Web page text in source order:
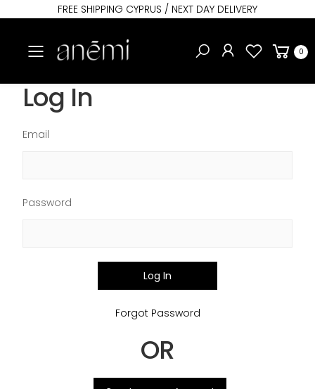
FREE SHIPPING CYPRUS / NEXT DAY DELIVERY
Toggle mobile menu 0
Log In
Email
Password
Log In
Forgot Password
OR